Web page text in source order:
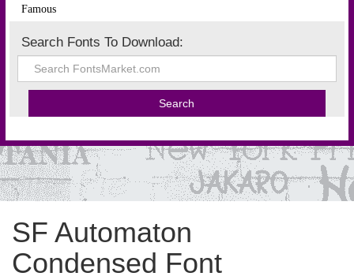
Famous
Search Fonts To Download:
SF Automaton
Condensed Font